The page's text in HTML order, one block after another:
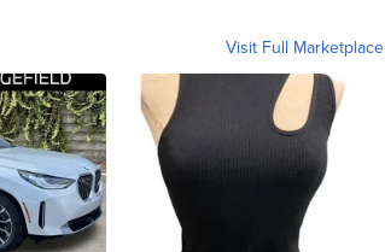
Visit Full Marketplace